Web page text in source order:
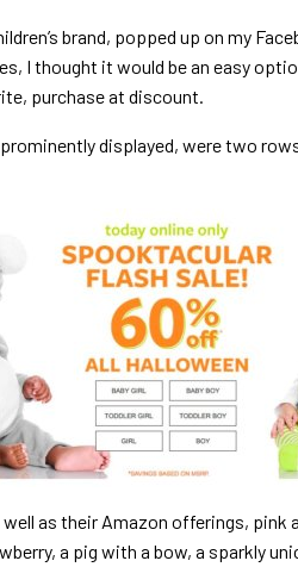
brand, popped up on my
I thought it would be an easy
purchase at discount.
displayed, were two
well as their Amazon offerings,
a pig with a bow, a sparkly